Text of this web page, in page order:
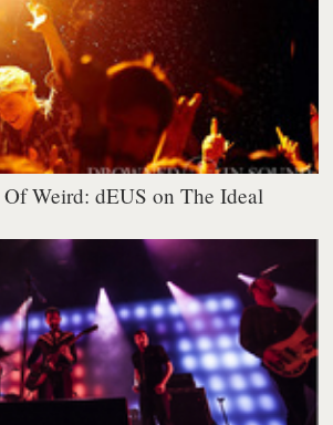
Weird: dEUS on The Ideal